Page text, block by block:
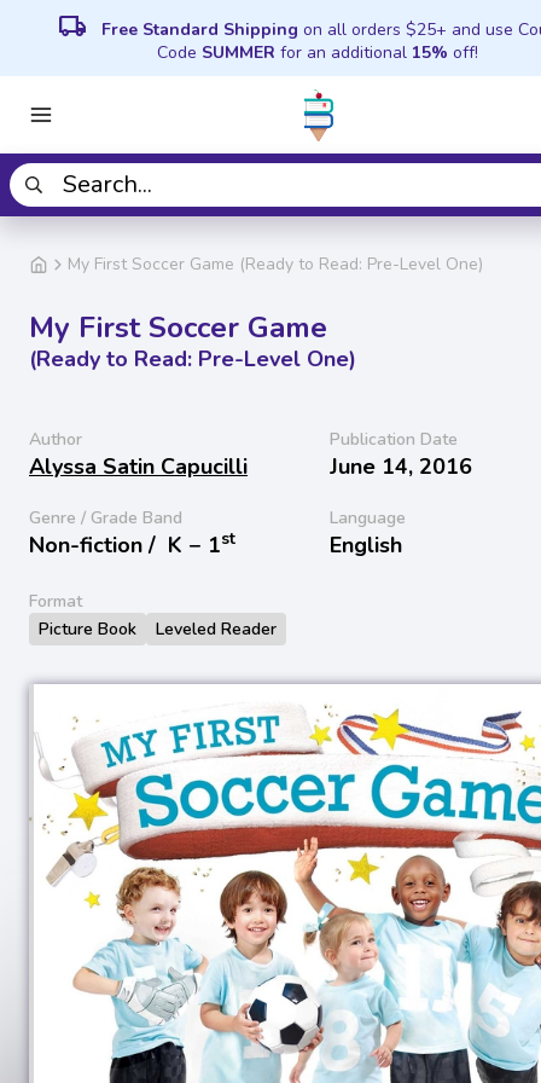
local_shipping Free Standard Shipping on all orders $25+ and use
Code SUMMER for an additional 15% off!
My First Soccer Game (Ready to Read: Pre-Level One)
My First Soccer Game
(Ready to Read: Pre-Level One)
Author
Alyssa Satin Capucilli
Publication Date
June 14, 2016
Genre / Grade Band
Non-fiction / K − 1st
Language
English
Format
Picture Book
Leveled Reader